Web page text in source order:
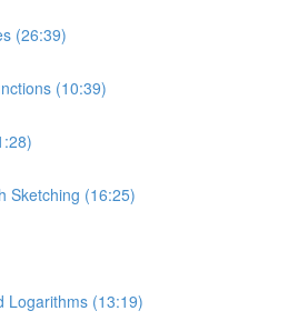
(26:39)
(10:39)
Sketching (16:25)
Logarithms (13:19)